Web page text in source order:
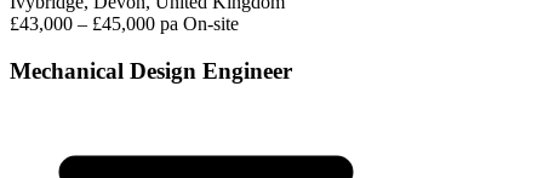
£43,000 – £45,000 pa On-site
Mechanical Design Engineer